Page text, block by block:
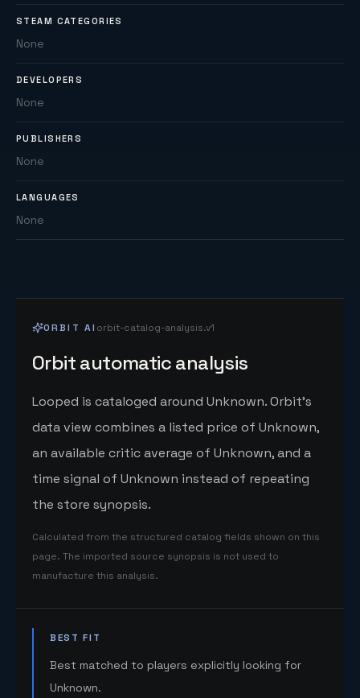
STEAM CATEGORIES
None
DEVELOPERS
None
PUBLISHERS
None
LANGUAGES
None
ORBIT AI orbit-catalog-analysis.v1
Orbit automatic analysis
Looped is cataloged around Unknown. Orbit's
data view combines a listed price of Unknown,
an available critic average of Unknown, and a
time signal of Unknown instead of repeating
the store synopsis.
Calculated from the structured catalog fields shown on this
page. The imported source synopsis is not used to
manufacture this analysis.
BEST FIT
Best matched to players explicitly looking for
Unknown.